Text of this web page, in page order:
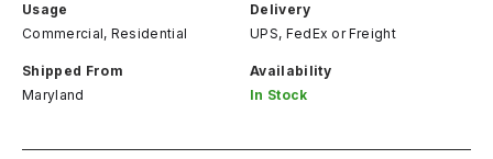
Usage
Commercial, Residential
Delivery
UPS, FedEx or Freight
Shipped From
Maryland
Availability
In Stock